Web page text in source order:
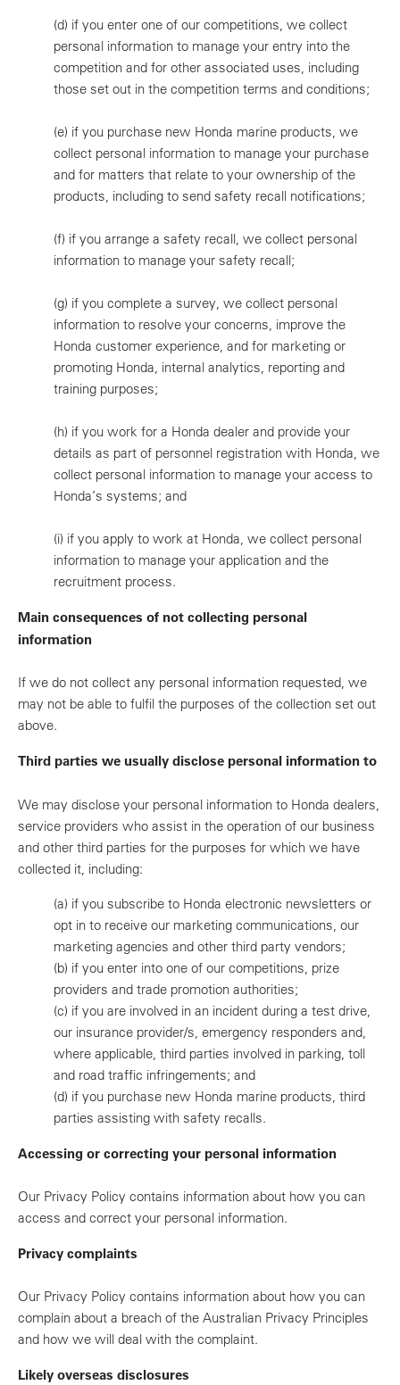
(d) if you enter one of our competitions, we collect
personal information to manage your entry into the
competition and for other associated uses, including
those set out in the competition terms and conditions;
(e) if you purchase new Honda marine products, we
collect personal information to manage your purchase
and for matters that relate to your ownership of the
products, including to send safety recall notifications;
(f) if you arrange a safety recall, we collect personal
information to manage your safety recall;
(g) if you complete a survey, we collect personal
information to resolve your concerns, improve the
Honda customer experience, and for marketing or
promoting Honda, internal analytics, reporting and
training purposes;
(h) if you work for a Honda dealer and provide your
details as part of personnel registration with Honda, we
collect personal information to manage your access to
Honda’s systems; and
(i) if you apply to work at Honda, we collect personal
information to manage your application and the
recruitment process.
Main consequences of not collecting personal
information
If we do not collect any personal information requested, we
may not be able to fulfil the purposes of the collection set out
above.
Third parties we usually disclose personal information to
We may disclose your personal information to Honda dealers,
service providers who assist in the operation of our business
and other third parties for the purposes for which we have
collected it, including:
(a) if you subscribe to Honda electronic newsletters or
opt in to receive our marketing communications, our
marketing agencies and other third party vendors;
(b) if you enter into one of our competitions, prize
providers and trade promotion authorities;
(c) if you are involved in an incident during a test drive,
our insurance provider/s, emergency responders and,
where applicable, third parties involved in parking, toll
and road traffic infringements; and
(d) if you purchase new Honda marine products, third
parties assisting with safety recalls.
Accessing or correcting your personal information
Our Privacy Policy contains information about how you can
access and correct your personal information.
Privacy complaints
Our Privacy Policy contains information about how you can
complain about a breach of the Australian Privacy Principles
and how we will deal with the complaint.
Likely overseas disclosures